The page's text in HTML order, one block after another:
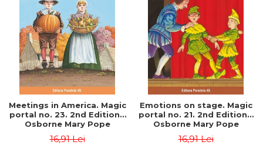
Meetings in America. Magic
portal no. 23. 2nd Edition -
Osborne Mary Pope
16,91 Lei
Emotions on stage. Magic
portal no. 21. 2nd Edition -
Osborne Mary Pope
16,91 Lei